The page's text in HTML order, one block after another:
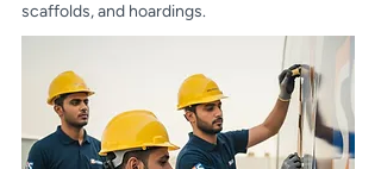
scaffolds, and hoardings.